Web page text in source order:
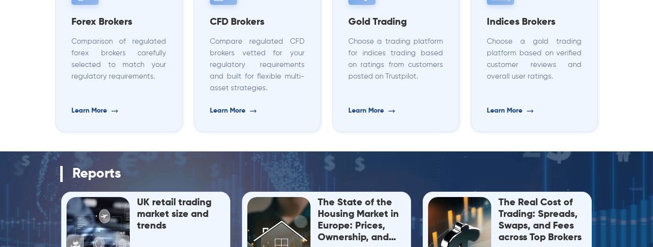
Forex Brokers
Comparison of regulated
forex brokers carefully
selected to match your
regulatory requirements.
Learn More
CFD Brokers
Compare regulated CFD
brokers vetted for your
regulatory requirements
and built for flexible multi-
asset strategies.
Learn More
Gold Trading
Choose a trading platform
for indices trading based
on ratings from customers
posted on Trustpilot.
Learn More
Indices Brokers
Choose a gold trading
platform based on verified
customer reviews and
overall user ratings.
Learn More
Reports
UK retail trading
market size and
trends
The State of the
Housing Market in
Europe: Prices,
Ownership, and
The Real Cost of
Trading: Spreads,
Swaps, and Fees
across Top Brokers